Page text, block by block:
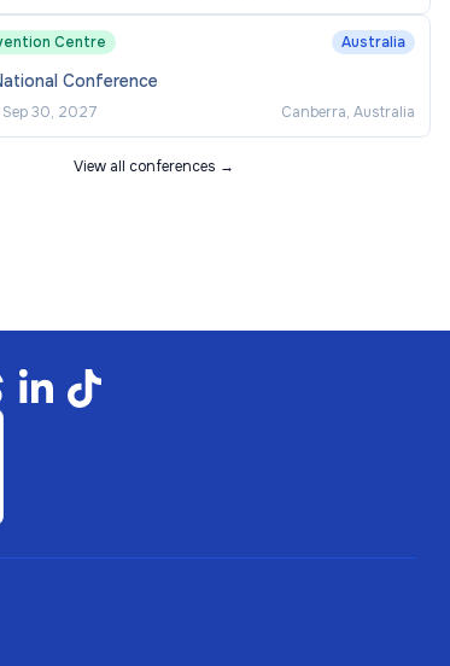
Centre Australia
Conference
Sep 30, 2027 Canberra, Australia
View all conferences →